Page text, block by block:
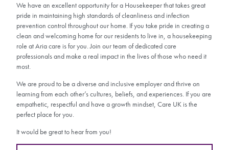
We have an excellent opportunity for a Housekeeper that takes great
pride in maintaining high standards of cleanliness and infection
prevention control throughout our home. If you take pride in creating a
clean and welcoming home for our residents to live in, a housekeeping
role at Aria care is for you. Join our team of dedicated care
professionals and make a real impact in the lives of those who need it
most.
We are proud to be a diverse and inclusive employer and thrive on
learning from each other’s cultures, beliefs, and experiences. If you are
empathetic, respectful and have a growth mindset, Care UK is the
perfect place for you.
It would be great to hear from you!